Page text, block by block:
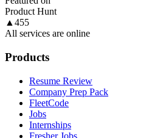
Product Hunt
▲455
All services are online
Products
Resume Review
Company Prep Pack
FleetCode
Jobs
Internships
Fresher Jobs